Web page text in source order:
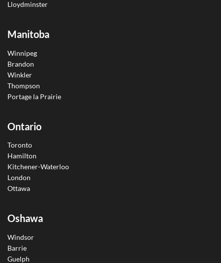
Lloydminster
Manitoba
Winnipeg
Brandon
Winkler
Thompson
Portage la Prairie
Ontario
Toronto
Hamilton
Kitchener-Waterloo
London
Ottawa
Oshawa
Windsor
Barrie
Guelph